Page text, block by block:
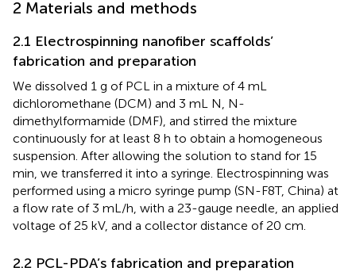
2 Materials and methods
2.1 Electrospinning nanofiber scaffolds’
fabrication and preparation
We dissolved 1 g of PCL in a mixture of 4 mL
dichloromethane (DCM) and 3 mL N, N-
dimethylformamide (DMF), and stirred the mixture
continuously for at least 8 h to obtain a homogeneous
suspension. After allowing the solution to stand for 15
min, we transferred it into a syringe. Electrospinning was
performed using a micro syringe pump (SN-F8T, China) at
a flow rate of 3 mL/h, with a 23-gauge needle, an applied
voltage of 25 kV, and a collector distance of 20 cm.
2.2 PCL-PDA’s fabrication and preparation